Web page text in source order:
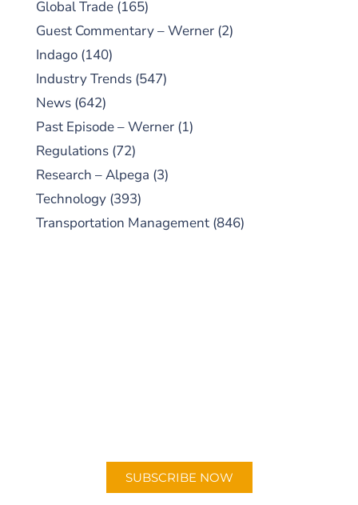
Global Trade (165)
Guest Commentary – Werner (2)
Indago (140)
Industry Trends (547)
News (642)
Past Episode – Werner (1)
Regulations (72)
Research – Alpega (3)
Technology (393)
Transportation Management (846)
SUBSCRIBE NOW